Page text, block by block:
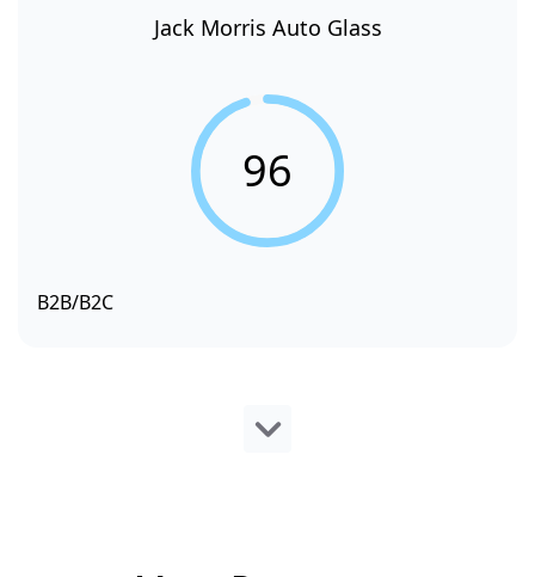
Jack Morris Auto Glass
96
B2B/B2C